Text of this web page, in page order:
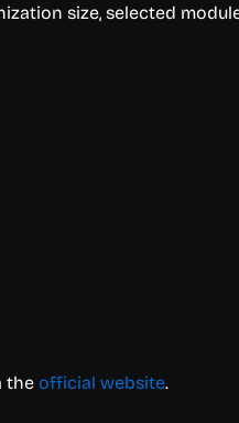
size, selected
the official website.